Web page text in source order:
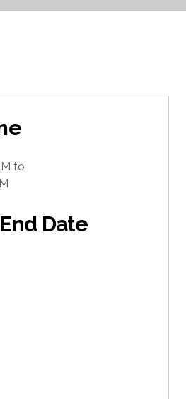
to
Date